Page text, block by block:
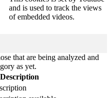
and is used to track the views
of embedded videos.
that are being analyzed and
as yet.
Description